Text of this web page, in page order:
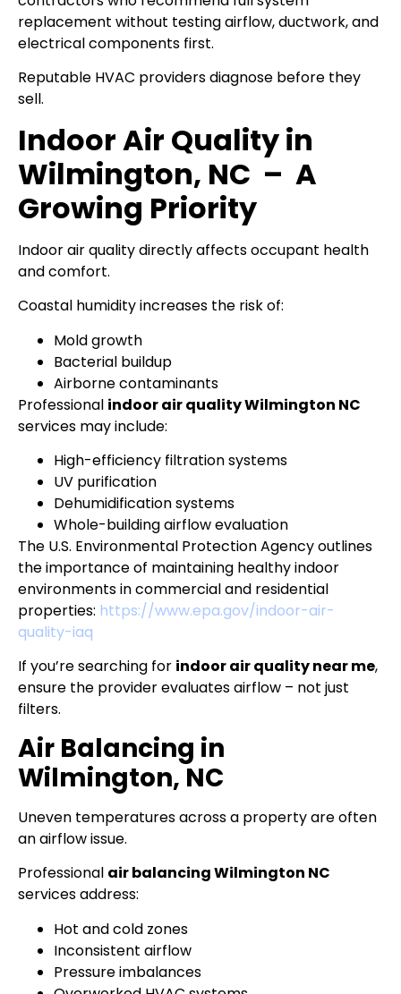
replacement without testing airflow, ductwork, and
electrical components first.
Reputable HVAC providers diagnose before they
sell.
Indoor Air Quality in
Wilmington, NC – A
Growing Priority
Indoor air quality directly affects occupant health
and comfort.
Coastal humidity increases the risk of:
Mold growth
Bacterial buildup
Airborne contaminants
Professional indoor air quality Wilmington NC
services may include:
High-efficiency filtration systems
UV purification
Dehumidification systems
Whole-building airflow evaluation
The U.S. Environmental Protection Agency outlines
the importance of maintaining healthy indoor
environments in commercial and residential
properties: https://www.epa.gov/indoor-air-
quality-iaq
If you’re searching for indoor air quality near me,
ensure the provider evaluates airflow – not just
filters.
Air Balancing in
Wilmington, NC
Uneven temperatures across a property are often
an airflow issue.
Professional air balancing Wilmington NC
services address:
Hot and cold zones
Inconsistent airflow
Pressure imbalances